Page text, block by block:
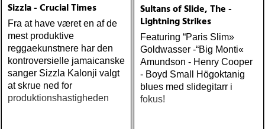
(hyena) ÅRETS GILLIAN
WELCH: dave rawlings
machine : a friend of a
friend (acony) ÅRETS
MEST UNDANGÖMDA:
david mead : almost &
always (david mead)
ÅRETS FLEET
Sizzla - Crucial Times
Fra at have været en af de
mest produktive
reggaekunstnere har den
kontroversielle jamaicanske
sanger Sizzla Kalonji valgt
at skrue ned for
produktionshastigheden
Sultans of Slide, The -
Lightning Strikes
Featuring “Paris Slim»
Goldwasser -“Big Monti«
Amundson - Henry Cooper
- Boyd Small Högoktanig
blues med slidegitarr i
fokus!